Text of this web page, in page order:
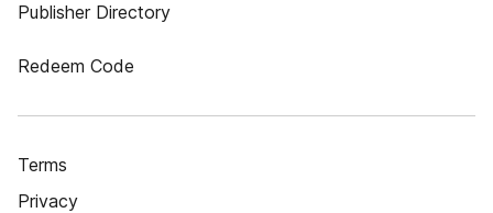
Publisher Directory
Redeem Code
Terms
Privacy